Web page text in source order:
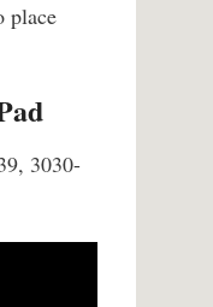
place
3030-